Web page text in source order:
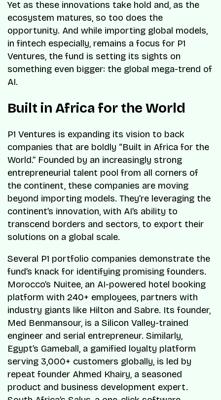
Yet as these innovations take hold and, as the
ecosystem matures, so too does the
opportunity. And while importing global models,
in fintech especially, remains a focus for P1
Ventures, the fund is setting its sights on
something even bigger: the global mega-trend of
AI.
Built in Africa for the World
P1 Ventures is expanding its vision to back
companies that are boldly “Built in Africa for the
World.” Founded by an increasingly strong
entrepreneurial talent pool from all corners of
the continent, these companies are moving
beyond importing models. They’re leveraging the
continent’s innovation, with AI’s ability to
transcend borders and sectors, to export their
solutions on a global scale.
Several P1 portfolio companies demonstrate the
fund’s knack for identifying promising founders.
Morocco’s Nuitee, an AI-powered hotel booking
platform with 240+ employees, partners with
industry giants like Hilton and Sabre. Its founder,
Med Benmansour, is a Silicon Valley-trained
engineer and serial entrepreneur. Similarly,
Egypt’s Gameball, a gamified loyalty platform
serving 3,000+ customers globally, is led by
repeat founder Ahmed Khairy, a seasoned
product and business development expert.